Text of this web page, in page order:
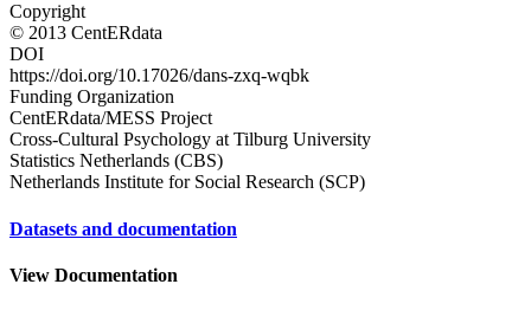
Copyright
© 2013 CentERdata
DOI
https://doi.org/10.17026/dans-zxq-wqbk
Funding Organization
CentERdata/MESS Project
Cross-Cultural Psychology at Tilburg University
Statistics Netherlands (CBS)
Netherlands Institute for Social Research (SCP)
Datasets and documentation
View Documentation